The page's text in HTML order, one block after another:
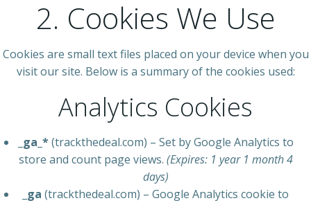
2. Cookies We Use
Cookies are small text files placed on your device when you
visit our site. Below is a summary of the cookies used:
Analytics Cookies
_ga_*(trackthedeal.com) – Set by Google Analytics to
store and count page views. (Expires: 1 year 1 month 4
days)
_ga (trackthedeal.com) – Google Analytics cookie to